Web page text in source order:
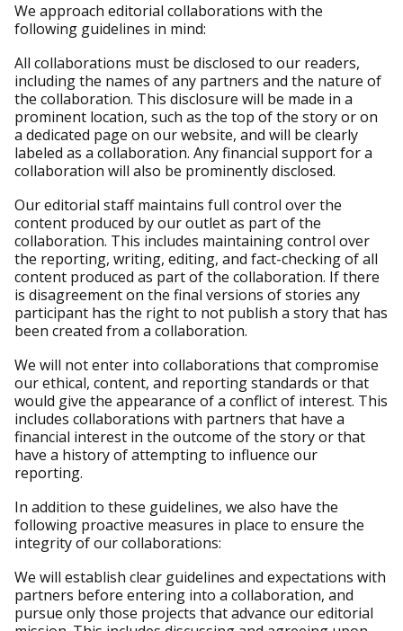
We approach editorial collaborations with the
following guidelines in mind:
All collaborations must be disclosed to our readers,
including the names of any partners and the nature of
the collaboration. This disclosure will be made in a
prominent location, such as the top of the story or on
a dedicated page on our website, and will be clearly
labeled as a collaboration. Any financial support for a
collaboration will also be prominently disclosed.
Our editorial staff maintains full control over the
content produced by our outlet as part of the
collaboration. This includes maintaining control over
the reporting, writing, editing, and fact-checking of all
content produced as part of the collaboration. If there
is disagreement on the final versions of stories any
participant has the right to not publish a story that has
been created from a collaboration.
We will not enter into collaborations that compromise
our ethical, content, and reporting standards or that
would give the appearance of a conflict of interest. This
includes collaborations with partners that have a
financial interest in the outcome of the story or that
have a history of attempting to influence our
reporting.
In addition to these guidelines, we also have the
following proactive measures in place to ensure the
integrity of our collaborations:
We will establish clear guidelines and expectations with
partners before entering into a collaboration, and
pursue only those projects that advance our editorial